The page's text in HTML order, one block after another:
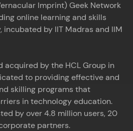
Express.js, React, and
to Mr.Thiru .C,Mr.
Shanmugam
made this
myself with a
successfully completed
course at HCL GUVI
this intensive
Imprint) Geek Network
online learning and skills
by IIT Madras and IIM
acquired by the HCL Group in
to providing effective and
skilling programs that
in technology education.
by over 4.8 million users, 20
partners.